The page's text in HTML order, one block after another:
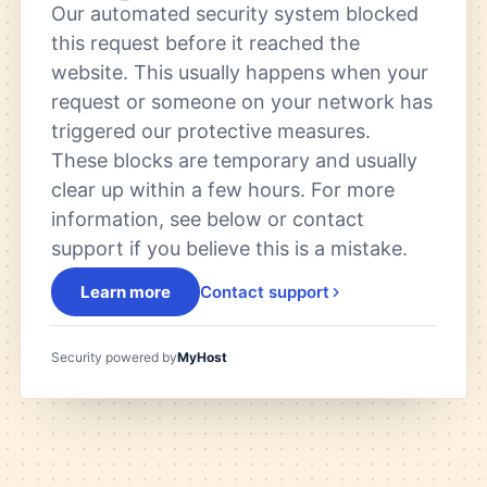
Our automated security system blocked
this request before it reached the
website. This usually happens when your
request or someone on your network has
triggered our protective measures.
These blocks are temporary and usually
clear up within a few hours. For more
information, see below or contact
support if you believe this is a mistake.
Learn more Contact support
Security powered byMyHost